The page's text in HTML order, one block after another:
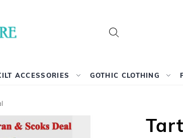
Search
ACCESSORIES GOTHIC CLOTHING